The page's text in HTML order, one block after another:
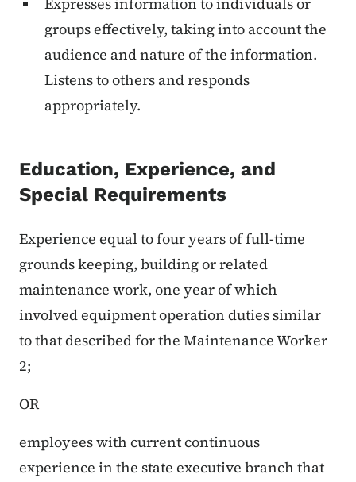
groups effectively, taking into account the
audience and nature of the information.
Listens to others and responds
appropriately.
Education, Experience, and
Special Requirements
Experience equal to four years of full-time
grounds keeping, building or related
maintenance work, one year of which
involved equipment operation duties similar
to that described for the Maintenance Worker
2;
OR
employees with current continuous
experience in the state executive branch that